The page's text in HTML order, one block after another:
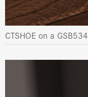
CTSHOE on a GSB534